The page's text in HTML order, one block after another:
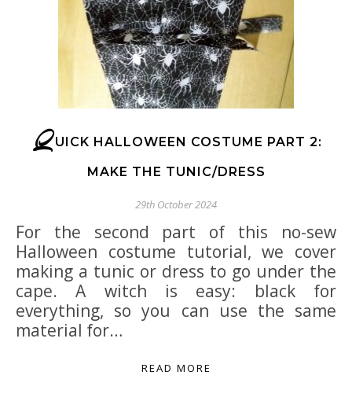
Q UICK HALLOWEEN COSTUME PART 2:
MAKE THE TUNIC/DRESS
29th October 2024
For the second part of this no-sew
Halloween costume tutorial, we cover
making a tunic or dress to go under the
cape. A witch is easy: black for
everything, so you can use the same
material for…
READ MORE